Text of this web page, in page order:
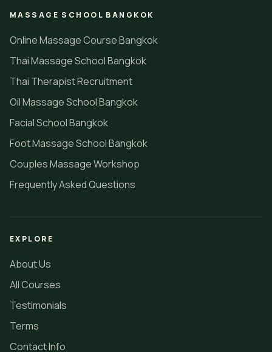
MASSAGE SCHOOL BANGKOK
Online Massage Course Bangkok
Thai Massage School Bangkok
Thai Therapist Recruitment
Oil Massage School Bangkok
Facial School Bangkok
Foot Massage School Bangkok
Couples Massage Workshop
Frequently Asked Questions
EXPLORE
About Us
All Courses
Testimonials
Terms
Contact Info